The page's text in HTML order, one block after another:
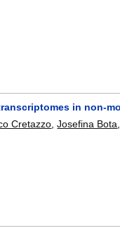
in non-
Cretazzo,Josefina Bota